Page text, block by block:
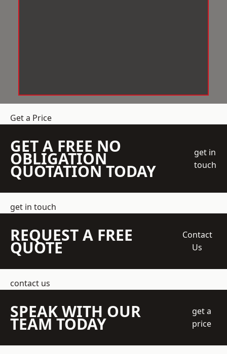
Get a Price
GET A FREE NO
OBLIGATION
QUOTATION TODAY
get in
touch
get in touch
REQUEST A FREE
QUOTE
Contact
Us
contact us
SPEAK WITH OUR
TEAM TODAY
get a
price